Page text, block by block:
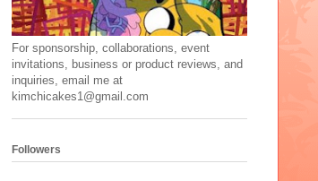
For sponsorship, collaborations, event
invitations, business or product reviews, and
inquiries, email me at
kimchicakes1@gmail.com
Followers